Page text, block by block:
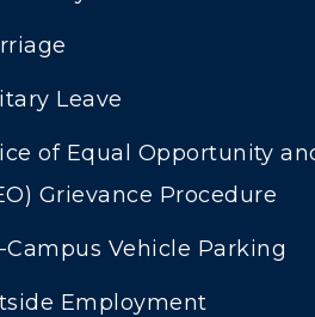
Leave
of Equal Opportunity
Grievance Procedure
Campus Vehicle Parking
Employment